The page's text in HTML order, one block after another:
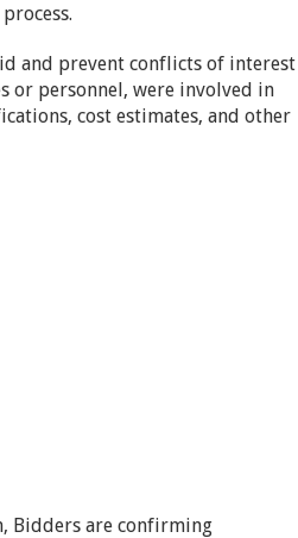
and prevent conflicts of interest
or personnel, were involved in
cost estimates, and other
Bidders are confirming